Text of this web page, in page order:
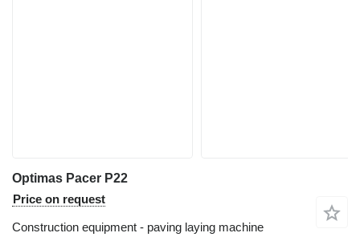
Optimas Pacer P22
Price on request
Construction equipment - paving laying machine